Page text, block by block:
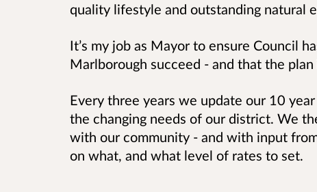
quality lifestyle and outstanding natural
It’s my job as Mayor to ensure Council
Marlborough succeed - and that the
Every three years we update our 10
the changing needs of our district. We
with our community - and with input
on what, and what level of rates to set.